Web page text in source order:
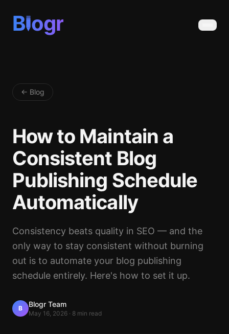
B ogr
← Blog
How to Maintain a
Consistent Blog
Publishing Schedule
Automatically
Consistency beats quality in SEO — and the
only way to stay consistent without burning
out is to automate your blog publishing
schedule entirely. Here's how to set it up.
B Blogr Team
May 16, 2026 · 8 min read